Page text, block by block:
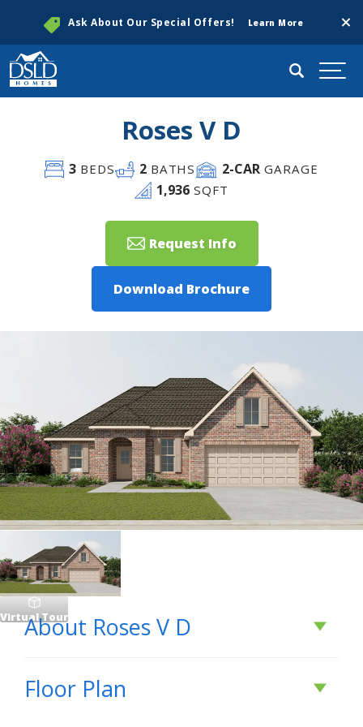
Ask About Our Special Offers! Learn More
Search
Roses V D
3BEDS 2 BATHS 2-CAR GARAGE
1,936 SQFT
Request Info
Download Brochure
Virtual Tour
About Roses V D
About
Floor Plan